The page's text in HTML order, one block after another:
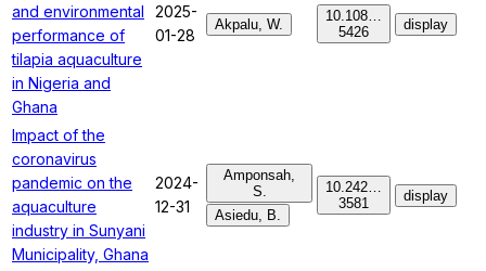
and environmental
performance of
tilapia aquaculture
in Nigeria and
Ghana
2025-
01-28
Akpalu, W.
10.108…
5426
display
Impact of the
coronavirus
pandemic on the
aquaculture
industry in Sunyani
Municipality, Ghana
2024-
12-31
Amponsah,
S.
Asiedu, B.
10.242…
3581
display